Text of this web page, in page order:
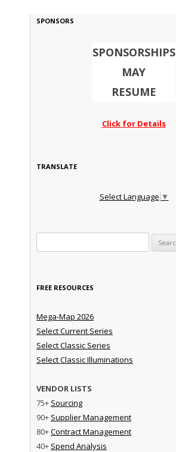
SPONSORS
SPONSORSHIPS
MAY
RESUME
Click for Details
TRANSLATE
Select Language ▼
FREE RESOURCES
Mega-Map 2026
Select Current Series
Select Classic Series
Select Classic Illuminations
VENDOR LISTS
75+ Sourcing
90+ Supplier Management
80+Contract Management
40+ Spend Analysis